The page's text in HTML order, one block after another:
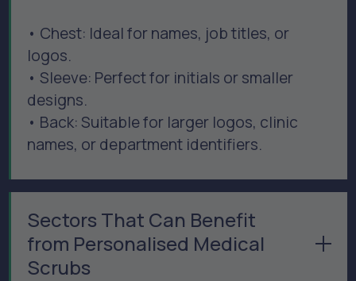
• Chest: Ideal for names, job titles, or
logos.
• Sleeve: Perfect for initials or smaller
designs.
• Back: Suitable for larger logos, clinic
names, or department identifiers.
Sectors That Can Benefit
from Personalised Medical
Scrubs